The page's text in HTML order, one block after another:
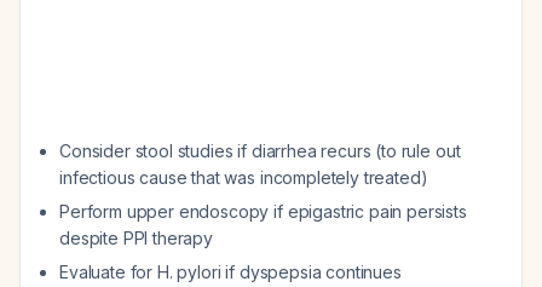
Consider stool studies if diarrhea recurs (to rule out
infectious cause that was incompletely treated)
Perform upper endoscopy if epigastric pain persists
despite PPI therapy
Evaluate for H. pylori if dyspepsia continues